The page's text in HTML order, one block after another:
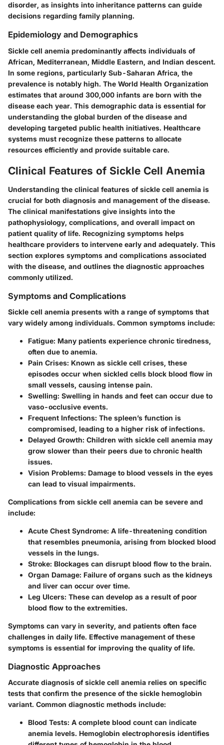
disorder, as insights into inheritance patterns can guide
decisions regarding family planning.
Epidemiology and Demographics
Sickle cell anemia predominantly affects individuals of
African, Mediterranean, Middle Eastern, and Indian descent.
In some regions, particularly Sub-Saharan Africa, the
prevalence is notably high. The World Health Organization
estimates that around 300,000 infants are born with the
disease each year. This demographic data is essential for
understanding the global burden of the disease and
developing targeted public health initiatives. Healthcare
systems must recognize these patterns to allocate
resources efficiently and provide suitable care.
Clinical Features of Sickle Cell Anemia
Understanding the clinical features of sickle cell anemia is
crucial for both diagnosis and management of the disease.
The clinical manifestations give insights into the
pathophysiology, complications, and overall impact on
patient quality of life. Recognizing symptoms helps
healthcare providers to intervene early and adequately. This
section explores symptoms and complications associated
with the disease, and outlines the diagnostic approaches
commonly utilized.
Symptoms and Complications
Sickle cell anemia presents with a range of symptoms that
vary widely among individuals. Common symptoms include:
Fatigue: Many patients experience chronic tiredness,
often due to anemia.
Pain Crises: Known as sickle cell crises, these
episodes occur when sickled cells block blood flow in
small vessels, causing intense pain.
Swelling: Swelling in hands and feet can occur due to
vaso-occlusive events.
Frequent Infections: The spleen’s function is
compromised, leading to a higher risk of infections.
Delayed Growth: Children with sickle cell anemia may
grow slower than their peers due to chronic health
issues.
Vision Problems: Damage to blood vessels in the eyes
can lead to visual impairments.
Complications from sickle cell anemia can be severe and
include:
Acute Chest Syndrome: A life-threatening condition
that resembles pneumonia, arising from blocked blood
vessels in the lungs.
Stroke: Blockages can disrupt blood flow to the brain.
Organ Damage: Failure of organs such as the kidneys
and liver can occur over time.
Leg Ulcers: These can develop as a result of poor
blood flow to the extremities.
Symptoms can vary in severity, and patients often face
challenges in daily life. Effective management of these
symptoms is essential for improving the quality of life.
Diagnostic Approaches
Accurate diagnosis of sickle cell anemia relies on specific
tests that confirm the presence of the sickle hemoglobin
variant. Common diagnostic methods include:
Blood Tests: A complete blood count can indicate
anemia levels. Hemoglobin electrophoresis identifies